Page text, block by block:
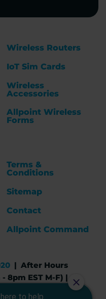
Wireless Routers
IoT Sim Cards
Wireless
Accessories
Allpoint Wireless
Forms
Terms &
Conditions
Sitemap
Contact
Allpoint Command
| After Hours
8pm EST M-F) |